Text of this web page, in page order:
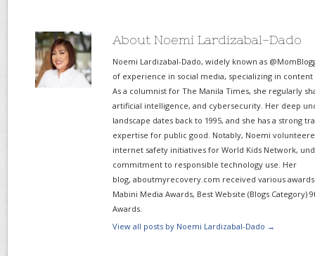
About Noemi Lardizabal-Dado
Noemi Lardizabal-Dado, widely known as
of experience in social media, specializing in
As a columnist for The Manila Times, she regularly
artificial intelligence, and cybersecurity. Her deep
landscape dates back to 1995, and she has a strong
expertise for public good. Notably, Noemi
internet safety initiatives for World Kids Network,
commitment to responsible technology use. Her
blog, aboutmyrecovery.com received various awards
Mabini Media Awards, Best Website (Blogs Category)
Awards.
View all posts by Noemi Lardizabal-Dado →